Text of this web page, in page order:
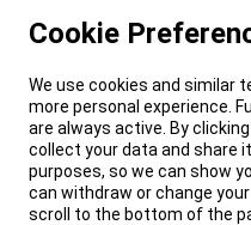
Cookie
We use cookies and similar
more personal experience.
are always active. By
collect your data and share
purposes, so we can show
can withdraw or change
scroll to the bottom of the